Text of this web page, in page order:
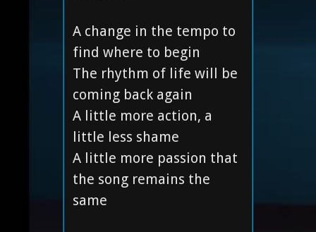
A change in the tempo to
find where to begin
The rhythm of life will be
coming back again
A little more action, a
little less shame
A little more passion that
the song remains the
same